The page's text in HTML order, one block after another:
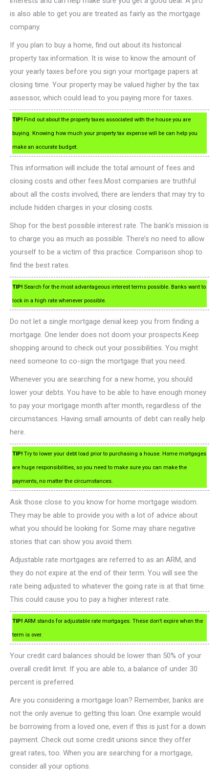
is also able to get you are treated as fairly as the mortgage
company.
If you plan to buy a home, find out about its historical
property tax information. It is wise to know the amount of
your yearly taxes before you sign your mortgage papers at
closing time. Your property may be valued higher by the tax
assessor, which could lead to you paying more for taxes.
TIP! Find out about the property taxes associated with the house you are
buying. Knowing how much your property tax expense will be can help you
make an accurate budget.
This information will include the total amount of fees and
closing costs and other fees.Most companies are truthful
about all the costs involved, there are lenders that may try to
include hidden charges in your closing costs.
Shop for the best possible interest rate. The bank’s mission is
to charge you as much as possible. There’s no need to allow
yourself to be a victim of this practice. Comparison shop to
find the best rates.
TIP! Search for the most advantageous interest terms possible. Banks want to
lock in a high rate whenever possible.
Do not let a single mortgage denial keep you from finding a
mortgage. One lender does not doom your prospects.Keep
shopping around to check out your possibilities. You might
need someone to co-sign the mortgage that you need.
Whenever you are searching for a new home, you should
lower your debts. You have to be able to have enough money
to pay your mortgage month after month, regardless of the
circumstances. Having small amounts of debt can really help
here.
TIP! Try to lower your debt load prior to purchasing a house. Home mortgages
are huge responsibilities, so you need to make sure you can make the
payments, no matter the circumstances.
Ask those close to you know for home mortgage wisdom.
They may be able to provide you with a lot of advice about
what you should be looking for. Some may share negative
stories that can show you avoid them.
Adjustable rate mortgages are referred to as an ARM, and
they do not expire at the end of their term. You will see the
rate being adjusted to whatever the going rate is at that time.
This could cause you to pay a higher interest rate.
TIP! ARM stands for adjustable rate mortgages. These don’t expire when the
term is over.
Your credit card balances should be lower than 50% of your
overall credit limit. If you are able to, a balance of under 30
percent is preferred.
Are you considering a mortgage loan? Remember, banks are
not the only avenue to getting this loan. One example would
be borrowing from a loved one, even if this is just for a down
payment. Check out some credit unions since they offer
great rates, too. When you are searching for a mortgage,
consider all your options.